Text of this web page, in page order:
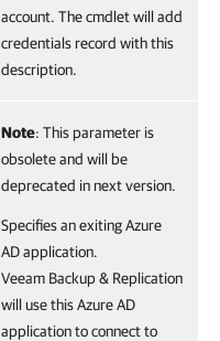
account. The cmdlet will add
credentials record with this
description.
Note: This parameter is
obsolete and will be
deprecated in next version.
Specifies an exiting Azure
AD application.
Veeam Backup & Replication
will use this Azure AD
application to connect to